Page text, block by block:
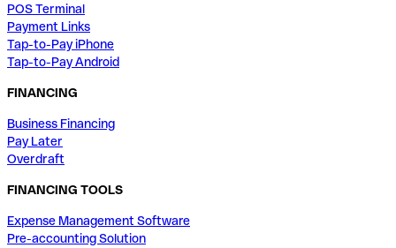
POS Terminal
Payment Links
Tap-to-Pay iPhone
Tap-to-Pay Android
FINANCING
Business Financing
Pay Later
Overdraft
FINANCING TOOLS
Expense Management Software
Pre-accounting Solution